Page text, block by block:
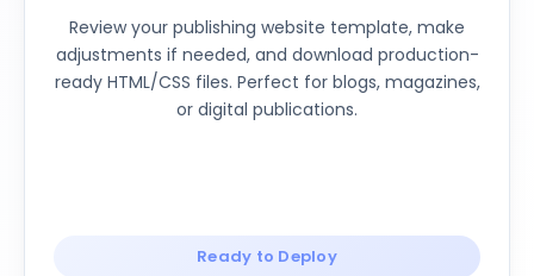
Review your publishing website template, make
adjustments if needed, and download production-
ready HTML/CSS files. Perfect for blogs, magazines,
or digital publications.
Ready to Deploy